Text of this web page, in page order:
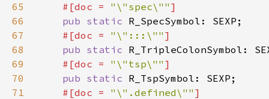
65
#[doc = "\"spec\""
66
pub static
67
#[doc = "\":::\""
68
pub static
69
#[doc = "\"tsp\""
70
pub static
71
#[doc = "\".defined\""